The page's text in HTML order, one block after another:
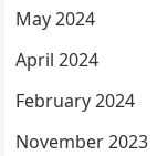
May 2024
April 2024
February 2024
November 2023